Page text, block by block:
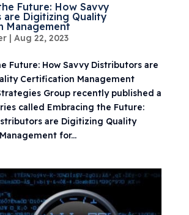
Future: How Savvy
Digitizing Quality
Management
| Aug 22, 2023
Future: How Savvy Distributors are
Certification Management
Group recently published a
called Embracing the Future:
are Digitizing Quality
for...